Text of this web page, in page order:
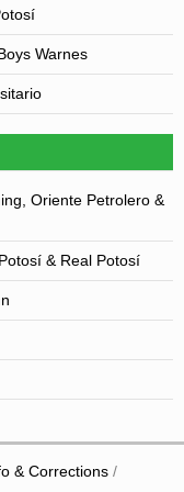
felt that the
South American
to qualify for a
Warnes
Oriente Petrolero &
& Real Potosí
& Corrections